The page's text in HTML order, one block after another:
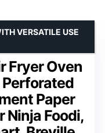
Fryer Oven
Perforated
Paper
Ninja Foodi,
VERSATILE USE